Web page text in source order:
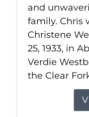
and
family. Chris
Christene
25, 1933, in
Verdie
the Clear